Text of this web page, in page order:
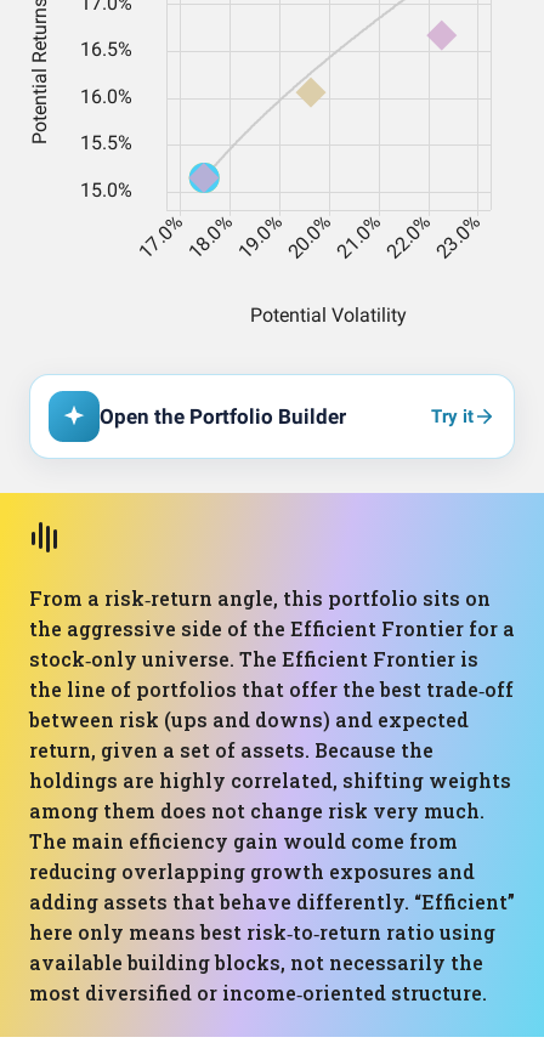
Open the Portfolio Builder Try it
From a risk‑return angle, this portfolio sits on
the aggressive side of the Efficient Frontier for a
stock‑only universe. The Efficient Frontier is
the line of portfolios that offer the best trade‑off
between risk (ups and downs) and expected
return, given a set of assets. Because the
holdings are highly correlated, shifting weights
among them does not change risk very much.
The main efficiency gain would come from
reducing overlapping growth exposures and
adding assets that behave differently. “Efficient”
here only means best risk‑to‑return ratio using
available building blocks, not necessarily the
most diversified or income‑oriented structure.